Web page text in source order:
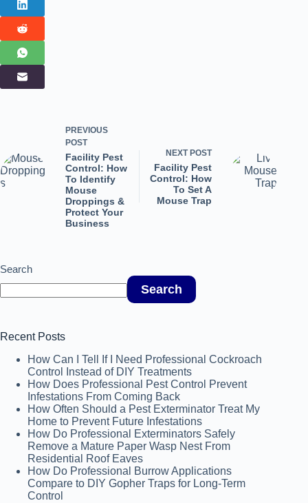
PREVIOUS
POST
Facility Pest
Control: How
To Identify
Mouse
Droppings &
Protect Your
Business
NEXT POST
Facility Pest
Control: How
To Set A
Mouse Trap
Search
Search
Recent Posts
How Can I Tell If I Need Professional Cockroach
Control Instead of DIY Treatments
How Does Professional Pest Control Prevent
Infestations From Coming Back
How Often Should a Pest Exterminator Treat My
Home to Prevent Future Infestations
How Do Professional Exterminators Safely
Remove a Mature Paper Wasp Nest From
Residential Roof Eaves
How Do Professional Burrow Applications
Compare to DIY Gopher Traps for Long-Term
Control